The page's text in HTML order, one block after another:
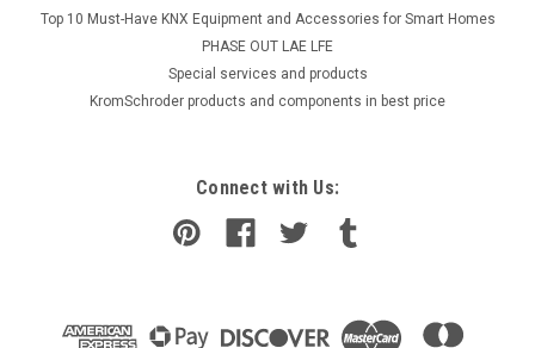
Top 10 Must-Have KNX Equipment and Accessories for Smart Homes
PHASE OUT LAE LFE
​Special services and products
KromSchroder products and components in best price
Connect with Us: